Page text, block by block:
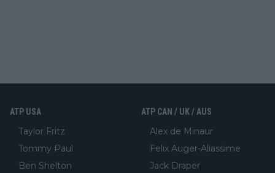
ATP USA
Taylor Fritz
Tommy Paul
Ben Shelton
ATP CAN / UK / AUS
Alex de Minaur
Felix Auger-Aliassime
Jack Draper